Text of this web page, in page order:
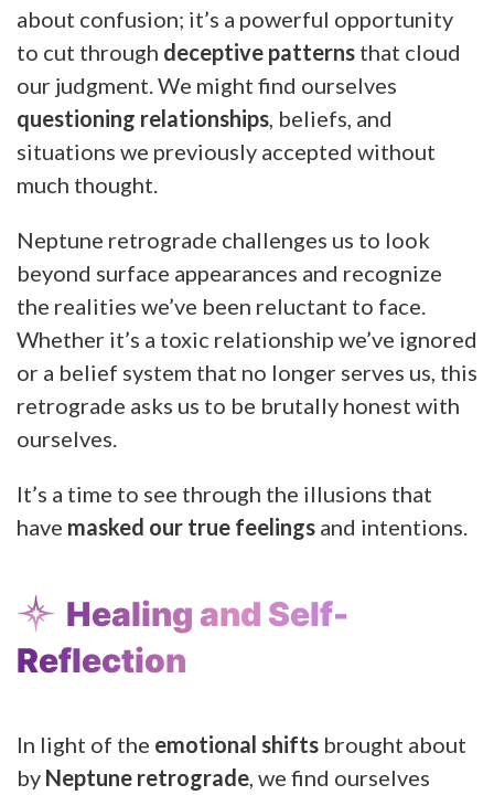
about confusion; it’s a powerful opportunity
to cut through deceptive patterns that cloud
our judgment. We might find ourselves
questioning relationships , beliefs, and
situations we previously accepted without
much thought.
Neptune retrograde challenges us to look
beyond surface appearances and recognize
the realities we’ve been reluctant to face.
Whether it’s a toxic relationship we’ve ignored
or a belief system that no longer serves us, this
retrograde asks us to be brutally honest with
ourselves.
It’s a time to see through the illusions that
have masked our true feelings and intentions.
Healing and Self-
Reflection
In light of the emotional shifts brought about
by Neptune retrograde , we find ourselves